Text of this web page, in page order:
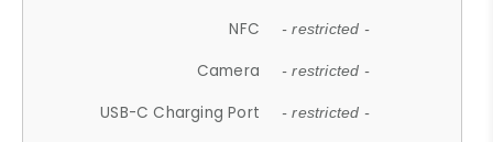
NFC - restricted -
Camera - restricted -
USB-C Charging Port - restricted -